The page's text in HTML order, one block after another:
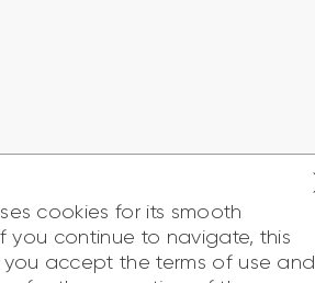
cookies for its smooth
you continue to navigate, this
accept the terms of use and